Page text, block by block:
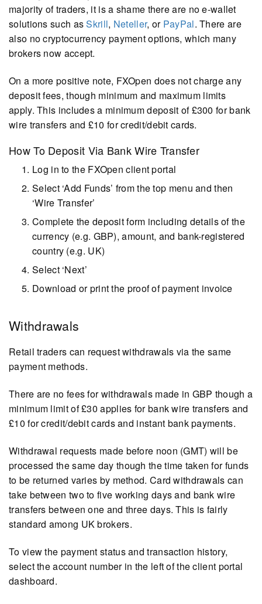
majority of traders, it is a shame there are no e-wallet
solutions such asSkrill, Neteller, or PayPal. There are
also no cryptocurrency payment options, which many
brokers now accept.
On a more positive note, FXOpen does not charge any
deposit fees, though minimum and maximum limits
apply. This includes a minimum deposit of £300 for bank
wire transfers and £10 for credit/debit cards.
How To Deposit Via Bank Wire Transfer
Log in to the FXOpen client portal
Select ‘Add Funds’ from the top menu and then
‘Wire Transfer’
Complete the deposit form including details of the
currency (e.g. GBP), amount, and bank-registered
country (e.g. UK)
Select ‘Next’
Download or print the proof of payment invoice
Withdrawals
Retail traders can request withdrawals via the same
payment methods.
There are no fees for withdrawals made in GBP though a
minimum limit of £30 applies for bank wire transfers and
£10 for credit/debit cards and instant bank payments.
Withdrawal requests made before noon (GMT) will be
processed the same day though the time taken for funds
to be returned varies by method. Card withdrawals can
take between two to five working days and bank wire
transfers between one and three days. This is fairly
standard among UK brokers.
To view the payment status and transaction history,
select the account number in the left of the client portal
dashboard.